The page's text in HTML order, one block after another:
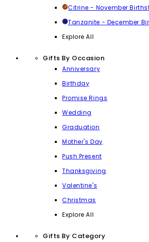
Citrine - November
Tanzanite - December
Explore All
Gifts By Occasion
Anniversary
Birthday
Promise Rings
Wedding
Graduation
Mother's Day
Push Present
Thanksgiving
Valentine's
Christmas
Explore All
Gifts By Category